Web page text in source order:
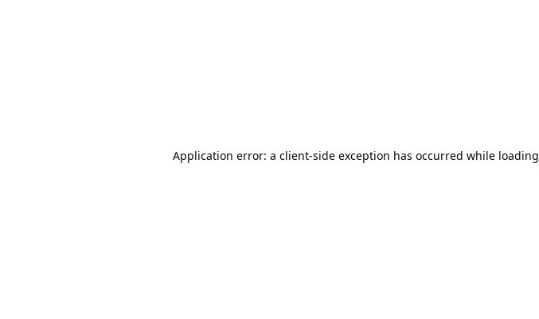
Application error: a client-side exception has occurred while loading